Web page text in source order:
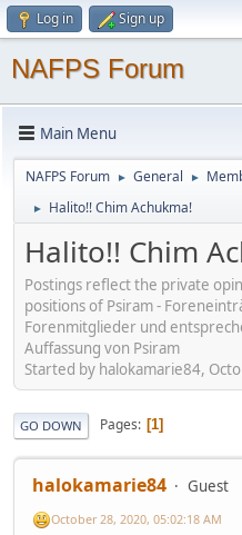
Log in Sign up
NAFPS Forum
Main Menu
NAFPS Forum ► General ►
► Halito!! Chim Achukma!
Halito!! Chim
Postings reflect the private
positions of Psiram -
Forenmitglieder und
Auffassung von Psiram
Started by halokamarie84,
GO DOWN Pages 1
halokamarie84 Guest
October 28, 2020, 05:02:18 AM